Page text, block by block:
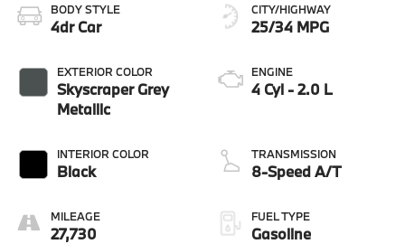
BODY STYLE
4dr Car
EXTERIOR COLOR
Skyscraper Grey
Metallic
INTERIOR COLOR
Black
MILEAGE
27,730
CITY/HIGHWAY
25/34 MPG
ENGINE
4 Cyl - 2.0 L
TRANSMISSION
8-Speed A/T
FUEL TYPE
Gasoline